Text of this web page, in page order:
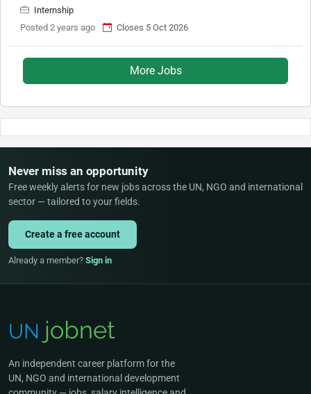
Internship
Posted 2 years ago
Closes 5 Oct 2026
More Jobs
Never miss an opportunity
Free weekly alerts for new jobs across the UN, NGO and international
sector — tailored to your fields.
Create a free account
Already a member? Sign in
An independent career platform for the
UN, NGO and international development